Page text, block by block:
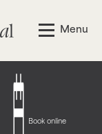
incorrectly
script-frontend"
in version
Book online
Menu